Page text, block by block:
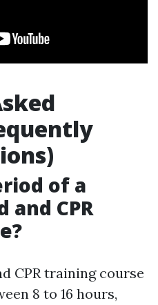
of a
CPR
CPR training course
8 to 16 hours,